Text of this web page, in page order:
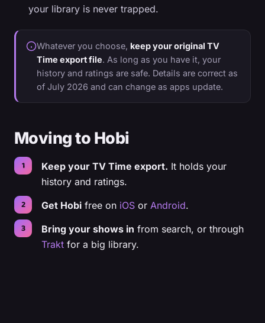
your library is never trapped.
Whatever you choose, keep your original TV
Time export file. As long as you have it, your
history and ratings are safe. Details are correct as
of July 2026 and can change as apps update.
Moving to Hobi
Keep your TV Time export. It holds your
history and ratings.
Get Hobi free on iOS or Android.
Bring your shows in from search, or through
Trakt for a big library.